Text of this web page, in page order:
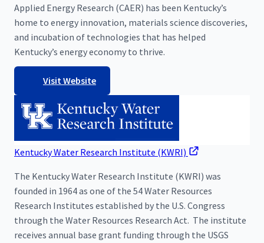
Applied Energy Research (CAER) has been Kentucky’s
home to energy innovation, materials science discoveries,
and incubation of technologies that has helped
Kentucky’s energy economy to thrive.
Visit Website
Kentucky Water Research Institute (KWRI)
The Kentucky Water Research Institute (KWRI) was
founded in 1964 as one of the 54 Water Resources
Research Institutes established by the U.S. Congress
through the Water Resources Research Act. The institute
receives annual base grant funding through the USGS